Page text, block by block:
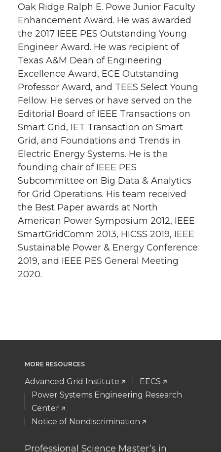
Oak Ridge Ralph E. Powe Junior Faculty
Enhancement Award. He was awarded
the 2017 IEEE PES Outstanding Young
Engineer Award. He was recipient of
Texas A&M Dean of Engineering
Excellence Award, ECE Outstanding
Professor Award, and TEES Select Young
Fellow. He serves or have served on the
Editorial Board of IEEE Transactions on
Smart Grid, IET Transaction on Smart
Grid, and Foundations and Trends in
Electric Energy Systems. He is the
founding chair of IEEE PES
Subcommittee on Big Data & Analytics
for Grid Operations. His team received
the Best Paper awards at North
American Power Symposium 2012, IEEE
SmartGridComm 2013, HICSS 2019, IEEE
Sustainable Power & Energy Conference
2019, and IEEE PES General Meeting
2020.
MORE RESOURCES
Advanced Grid Institute
EECS
Power Systems Engineering Research
Center
Notice of Nondiscrimination
Professional Science Master’s in